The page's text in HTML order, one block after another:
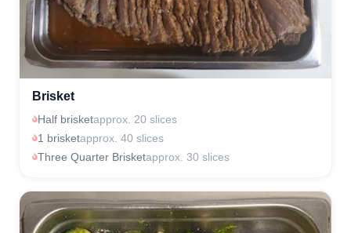
Brisket
Half brisketapprox. 20 slices
1 brisketapprox. 40 slices
Three Quarter Brisketapprox. 30 slices